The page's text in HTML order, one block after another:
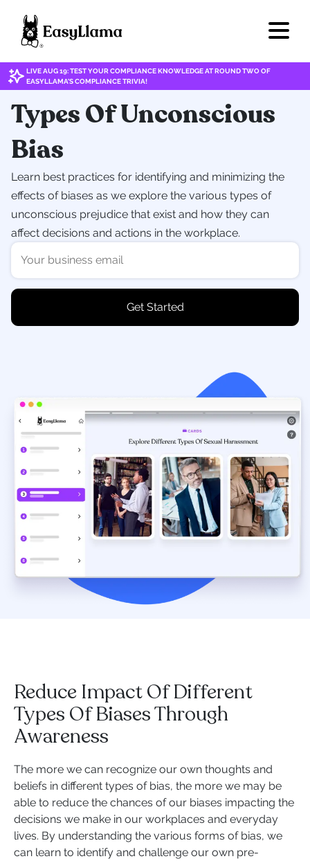
LIVE AUG 19: TEST YOUR COMPLIANCE KNOWLEDGE AT ROUND TWO OF
EASYLLAMA'S COMPLIANCE TRIVIA!
Types Of Unconscious
Bias
Learn best practices for identifying and minimizing the
effects of biases as we explore the various types of
unconscious prejudice that exist and how they can
affect decisions and actions in the workplace.
Reduce Impact Of Different
Types Of Biases Through
Awareness
The more we can recognize our own thoughts and
beliefs in different types of bias, the more we may be
able to reduce the chances of our biases impacting the
decisions we make in our workplaces and everyday
lives. By understanding the various forms of bias, we
can learn to identify and challenge our own pre-